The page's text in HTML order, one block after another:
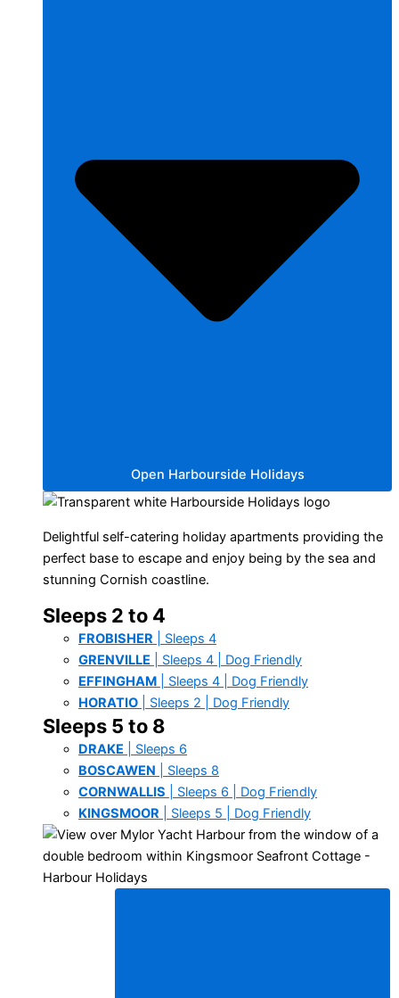
Open Harbourside Holidays
Delightful self-catering holiday apartments providing the
perfect base to escape and enjoy being by the sea and
stunning Cornish coastline.
Sleeps 2 to 4
FROBISHER | Sleeps 4
GRENVILLE | Sleeps 4 | Dog Friendly
EFFINGHAM | Sleeps 4 | Dog Friendly
HORATIO | Sleeps 2 | Dog Friendly
Sleeps 5 to 8
DRAKE | Sleeps 6
BOSCAWEN | Sleeps 8
CORNWALLIS | Sleeps 6 | Dog Friendly
KINGSMOOR | Sleeps 5 | Dog Friendly